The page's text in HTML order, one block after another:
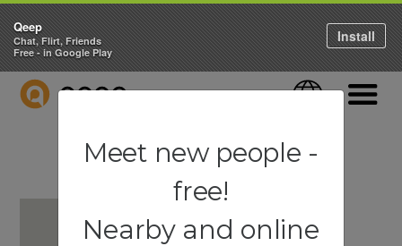
QEEP Language
Qeep
Chat, Flirt, Friends
Free - in Google Play
Install
Meet new people -
free!
Nearby and online